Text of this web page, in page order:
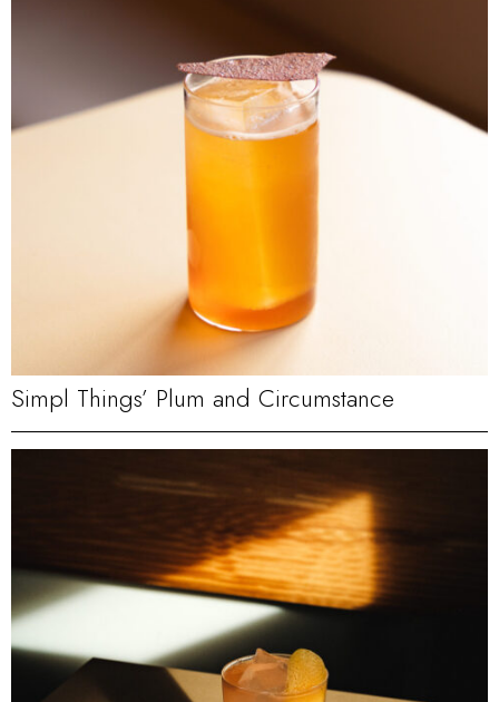
Simpl Things’ Plum and Circumstance